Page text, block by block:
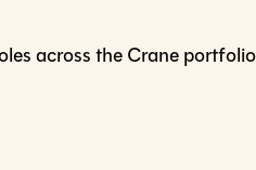
across the Crane portfolio